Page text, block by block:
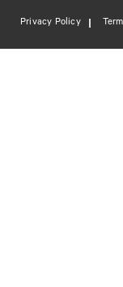
Privacy Policy